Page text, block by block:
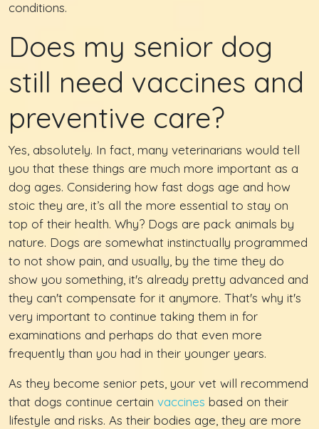
conditions.
Does my senior dog
still need vaccines and
preventive care?
Yes, absolutely. In fact, many veterinarians would tell
you that these things are much more important as a
dog ages. Considering how fast dogs age and how
stoic they are, it’s all the more essential to stay on
top of their health. Why? Dogs are pack animals by
nature. Dogs are somewhat instinctually programmed
to not show pain, and usually, by the time they do
show you something, it's already pretty advanced and
they can't compensate for it anymore. That's why it's
very important to continue taking them in for
examinations and perhaps do that even more
frequently than you had in their younger years.
As they become senior pets, your vet will recommend
that dogs continue certain vaccines based on their
lifestyle and risks. As their bodies age, they are more